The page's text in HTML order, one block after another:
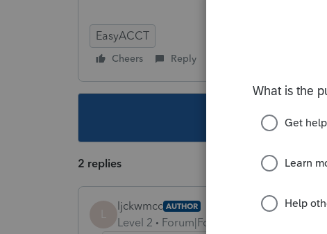
EasyACCT
Cheers Reply
This topic has
2 replies
ljckwmcc AUTHOR
Level 2 Forum|Forum|2 years ago